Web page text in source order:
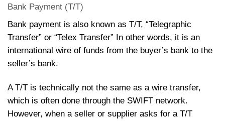
Bank Payment (T/T)
Bank payment is also known as T/T, “Telegraphic
Transfer” or “Telex Transfer” In other words, it is an
international wire of funds from the buyer’s bank to the
seller’s bank.
A T/T is technically not the same as a wire transfer,
which is often done through the SWIFT network.
However, when a seller or supplier asks for a T/T